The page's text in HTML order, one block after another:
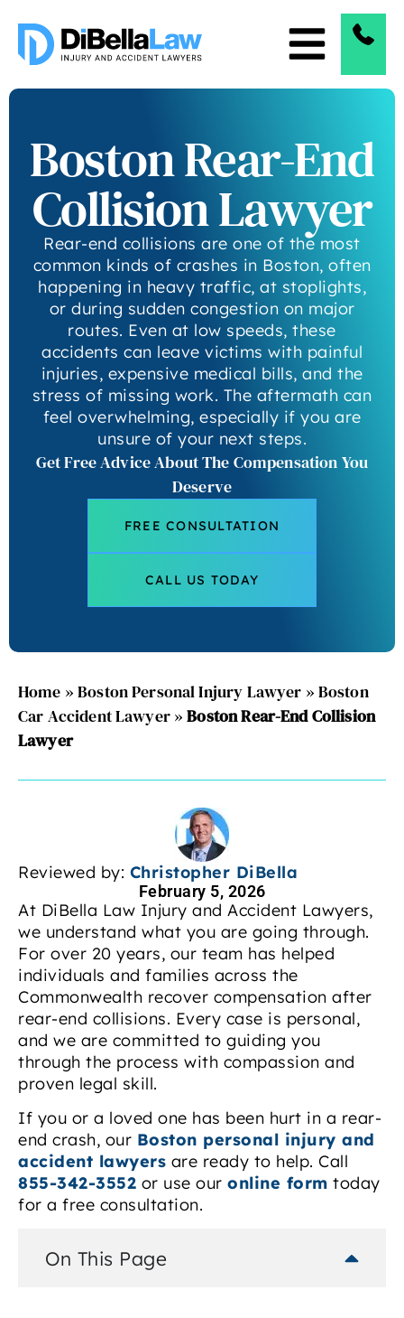
Boston Rear-End
Collision Lawyer
Rear-end collisions are one of the most
common kinds of crashes in Boston, often
happening in heavy traffic, at stoplights,
or during sudden congestion on major
routes. Even at low speeds, these
accidents can leave victims with painful
injuries, expensive medical bills, and the
stress of missing work. The aftermath can
feel overwhelming, especially if you are
unsure of your next steps.
Get Free Advice About The Compensation You
Deserve
FREE CONSULTATION
CALL US TODAY
Home »Boston Personal Injury Lawyer » Boston
Car Accident Lawyer»Boston Rear-End Collision
Lawyer
Reviewed by: Christopher DiBella
February 5, 2026
At DiBella Law Injury and Accident Lawyers,
we understand what you are going through.
For over 20 years, our team has helped
individuals and families across the
Commonwealth recover compensation after
rear-end collisions. Every case is personal,
and we are committed to guiding you
through the process with compassion and
proven legal skill.
If you or a loved one has been hurt in a rear-
end crash, our Boston personal injury and
accident lawyers are ready to help. Call
855-342-3552 or use our online form today
for a free consultation.
On This Page